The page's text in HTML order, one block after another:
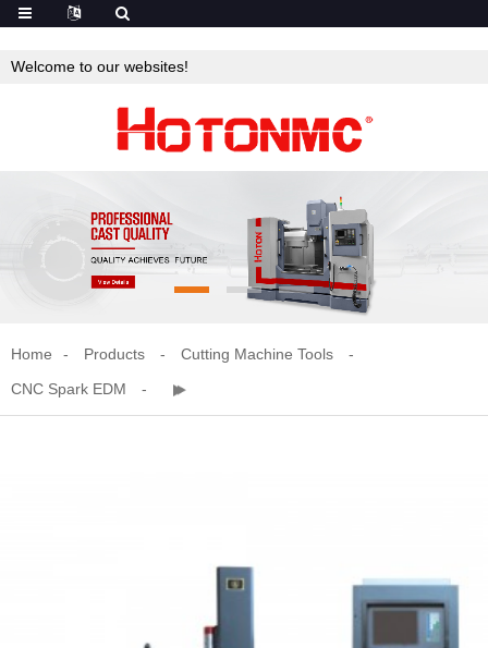
Welcome to our websites!
Home Products
Cutting Machine Tools
CNC Spark EDM